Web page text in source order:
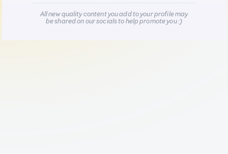
All new quality content you add to your profile may
be shared on our socials to help promote you :)